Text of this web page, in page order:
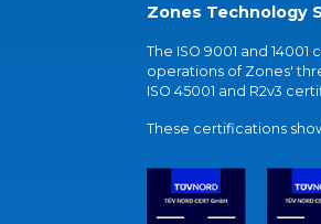
Zones Technology
The ISO 9001 and
operations of Zones'
ISO 45001 and R2v3
These certifications